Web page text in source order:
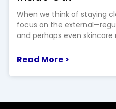
When we think of staying
focus on the
and perhaps even
Read More >